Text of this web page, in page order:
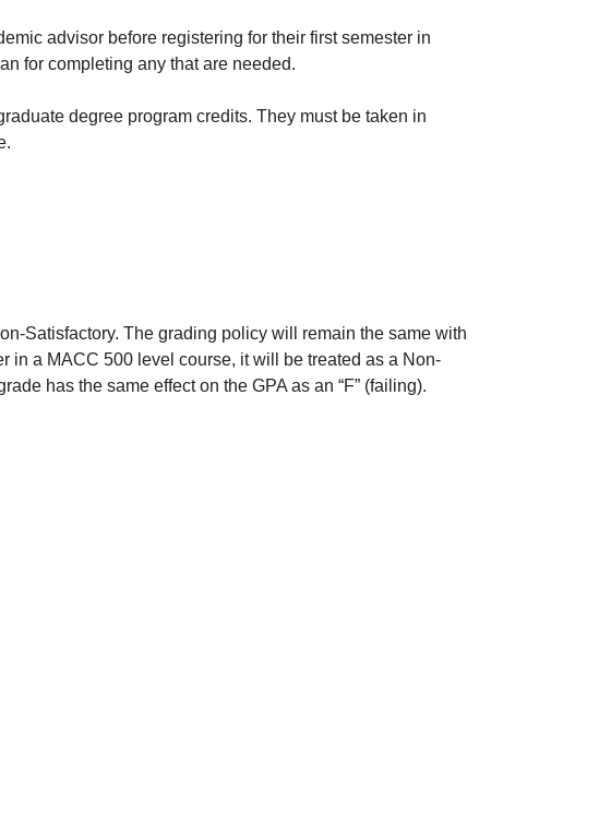
advisor before registering for their first semester in
for completing any that are needed.
degree program credits. They must be taken in
Satisfactory. The grading policy will remain the same with
in a MACC 500 level course, it will be treated as a Non-
has the same effect on the GPA as an “F” (failing).